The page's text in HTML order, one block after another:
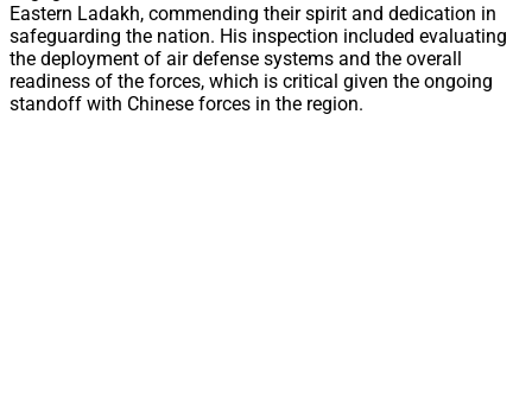
Eastern Ladakh, commending their spirit and dedication in
safeguarding the nation. His inspection included evaluating
the deployment of air defense systems and the overall
readiness of the forces, which is critical given the ongoing
standoff with Chinese forces in the region.